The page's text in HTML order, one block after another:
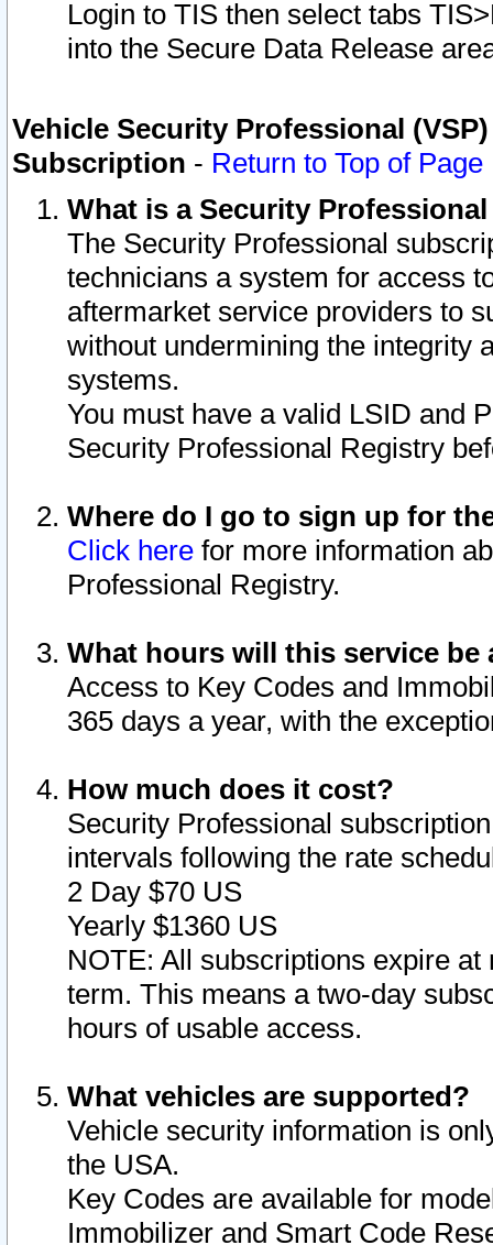
Login to TIS then select tabs
into the Secure Data Release
Vehicle Security Professional
Subscription - Return to Top of Page
What is a Security
The Security Professional
technicians a system for access
aftermarket service providers to
without undermining the integrity
systems.
You must have a valid LSID and
Security Professional Registry
Where do I go to sign up for
Click here for more information
Professional Registry.
What hours will this service be
Access to Key Codes and
365 days a year, with the
How much does it cost?
Security Professional
intervals following the rate
2 Day $70 US
Yearly $1360 US
NOTE: All subscriptions expire
term. This means a two-day
hours of usable access.
What vehicles are supported?
Vehicle security information is
the USA.
Key Codes are available for
Immobilizer and Smart Code